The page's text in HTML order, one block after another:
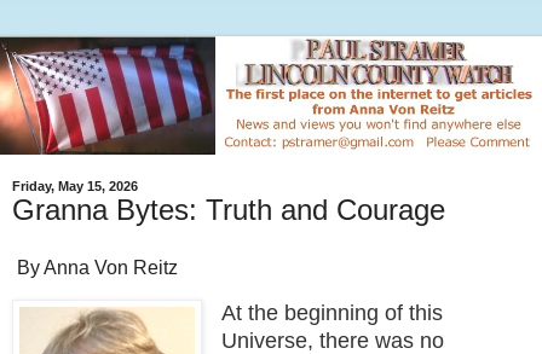
Friday, May 15, 2026
Granna Bytes: Truth and Courage
By Anna Von Reitz
At the beginning of this
Universe, there was no